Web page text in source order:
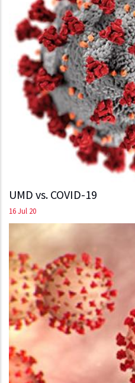
UMD vs. COVID-19
16 Jul 20